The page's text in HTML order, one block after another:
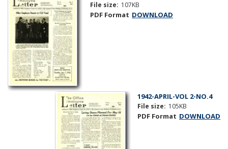
File size: 107KB
PDF Format DOWNLOAD
1942-APRIL-VOL 2-NO.4
File size: 105KB
PDF Format DOWNLOAD